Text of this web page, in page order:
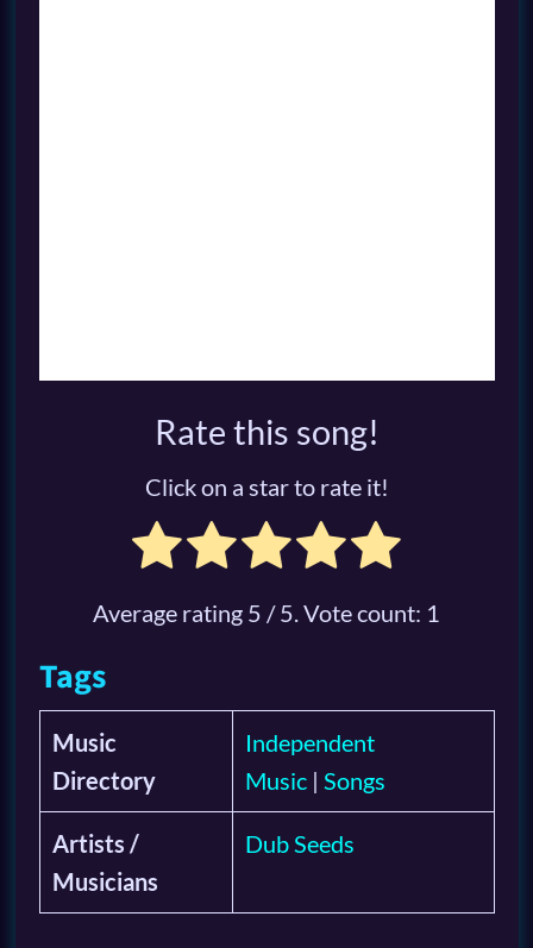
Rate this song!
Click on a star to rate it!
Average rating 5 / 5. Vote count: 1
Tags
Music
Directory
Independent
Music| Songs
Artists /
Musicians
Dub Seeds